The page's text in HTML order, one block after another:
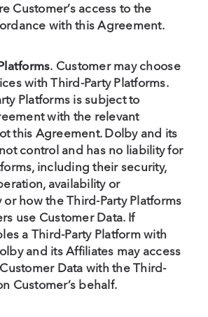
Customer’s access to the
with this Agreement.
. Customer may choose
with Third-Party Platforms.
Platforms is subject to
with the relevant
this Agreement. Dolby and its
control and has no liability for
including their security,
availability or
how the Third-Party Platforms
use Customer Data. If
a Third-Party Platform with
and its Affiliates may access
Data with the Third-
Customer’s behalf.